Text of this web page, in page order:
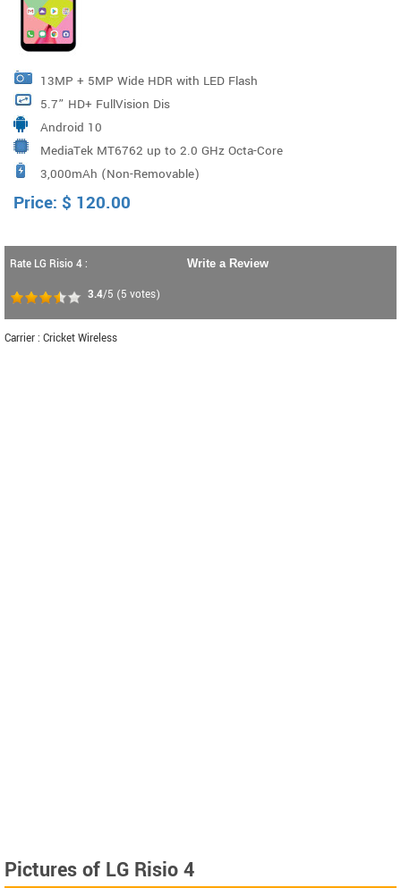
13MP + 5MP Wide HDR with LED Flash
5.7” HD+ FullVision Dis
Android 10
MediaTek MT6762 up to 2.0 GHz Octa-Core
3,000mAh (Non-Removable)
Price: $ 120.00
Rate LG Risio 4 :
3.4/5 (5 votes)
Write a Review
Carrier : Cricket Wireless
Pictures of LG Risio 4